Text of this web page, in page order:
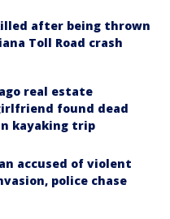
after being thrown
Toll Road crash
real estate
found dead
kayaking trip
accused of violent
police chase